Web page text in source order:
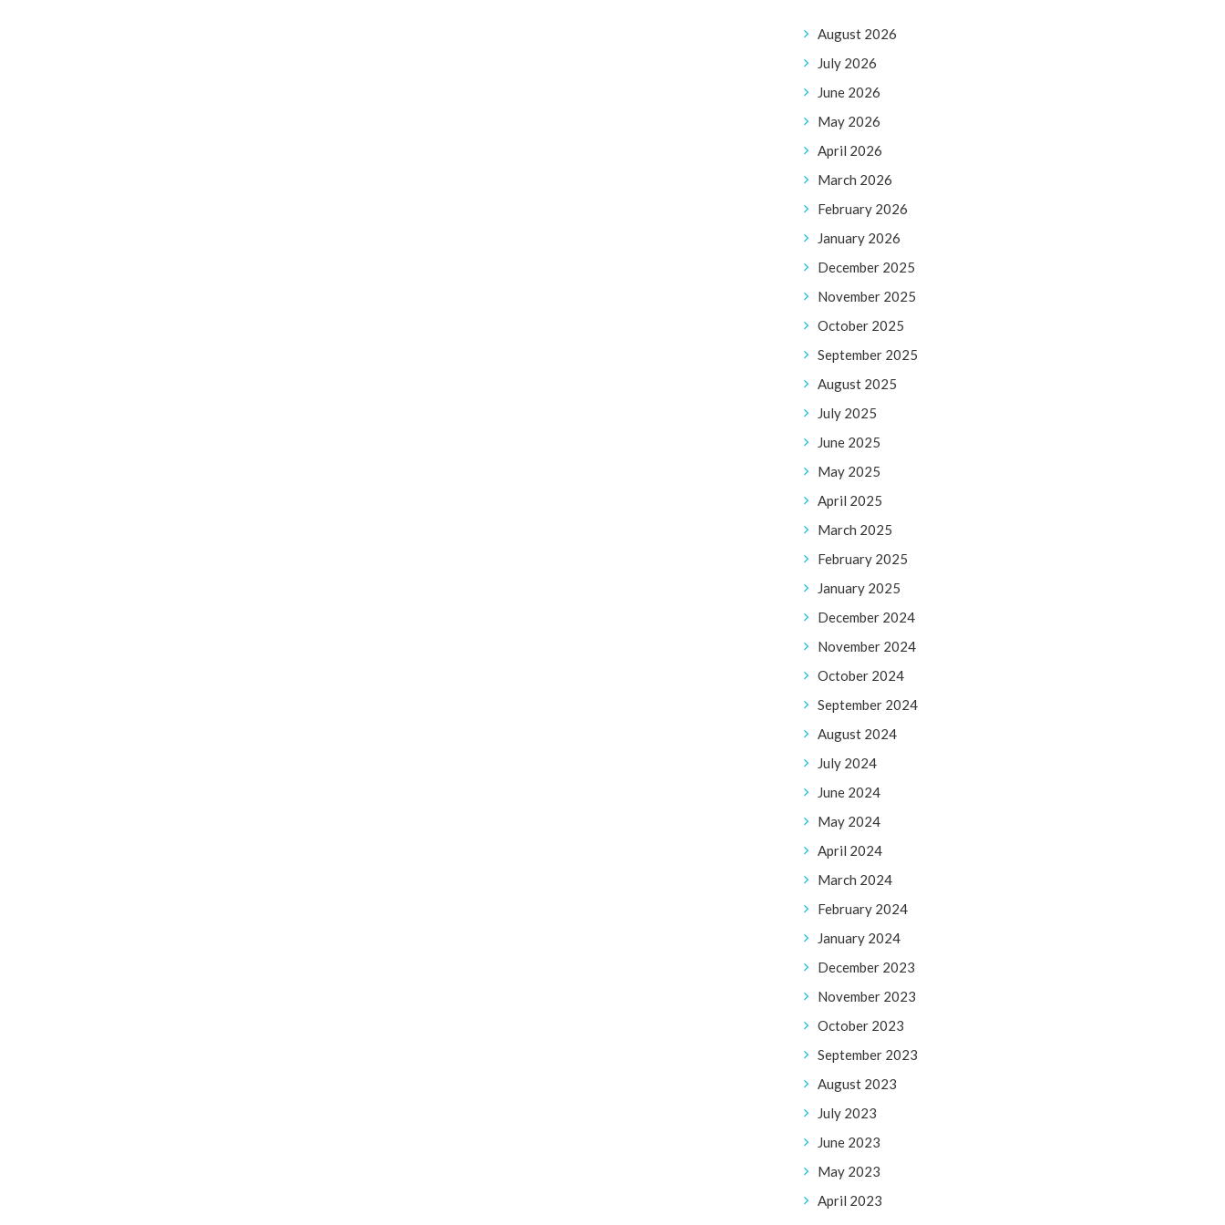
August 2026
July 2026
June 2026
May 2026
April 2026
March 2026
February 2026
January 2026
December 2025
November 2025
October 2025
September 2025
August 2025
July 2025
June 2025
May 2025
April 2025
March 2025
February 2025
January 2025
December 2024
November 2024
October 2024
September 2024
August 2024
July 2024
June 2024
May 2024
April 2024
March 2024
February 2024
January 2024
December 2023
November 2023
October 2023
September 2023
August 2023
July 2023
June 2023
May 2023
April 2023